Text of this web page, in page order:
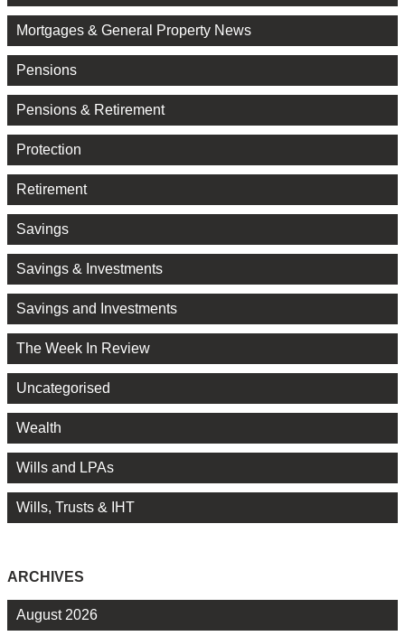
Mortgages & General Property News
Pensions
Pensions & Retirement
Protection
Retirement
Savings
Savings & Investments
Savings and Investments
The Week In Review
Uncategorised
Wealth
Wills and LPAs
Wills, Trusts & IHT
ARCHIVES
August 2026